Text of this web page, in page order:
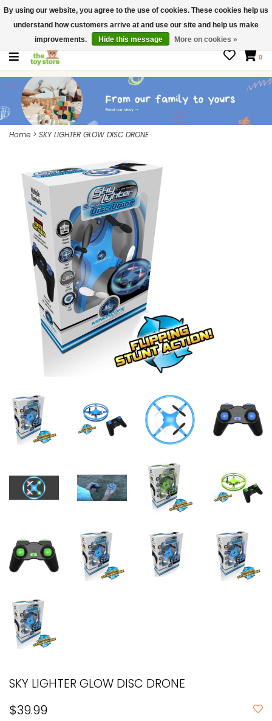
$ USD
Contact us
Gift Cards
0
Home > SKY LIGHTER GLOW DISC DRONE
SKY LIGHTER GLOW DISC DRONE
$39.99
By using our website, you agree to the use of cookies. These cookies help us
understand how customers arrive at and use our site and help us make
improvements.
Hide this message More on cookies »